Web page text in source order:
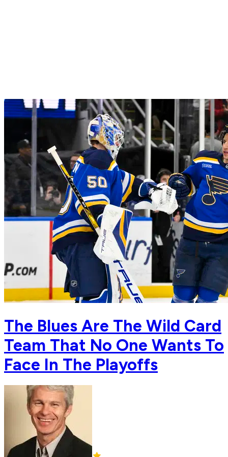
The Blues Are The Wild Card
Team That No One Wants To
Face In The Playoffs